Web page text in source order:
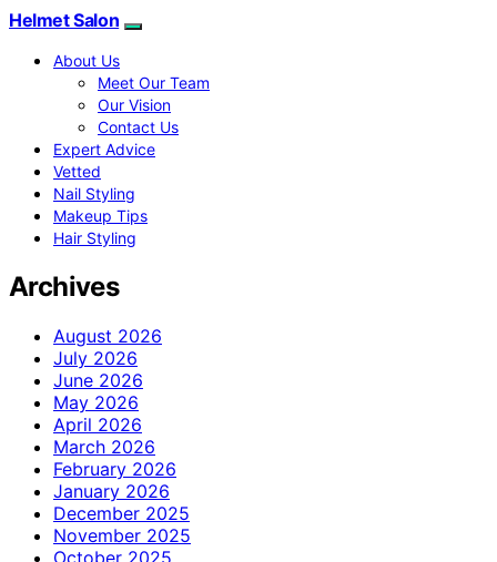
Helmet Salon
About Us
Meet Our Team
Our Vision
Contact Us
Expert Advice
Vetted
Nail Styling
Makeup Tips
Hair Styling
Archives
August 2026
July 2026
June 2026
May 2026
April 2026
March 2026
February 2026
January 2026
December 2025
November 2025
October 2025